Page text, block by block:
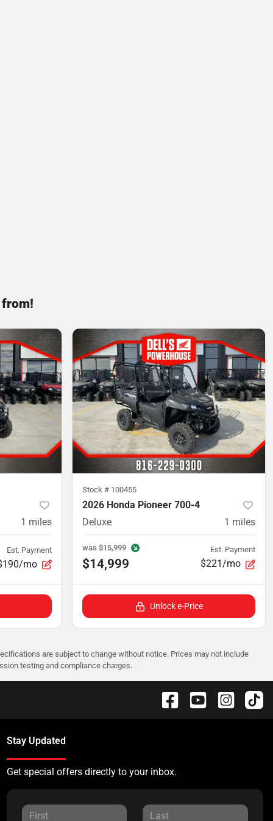
from!
1 miles
Est. Payment
mo
Stock # 100455
2026 Honda Pioneer 700-4
Deluxe
1 miles
was $15,999
$14,999
Est. Payment
$221/mo
Unlock e-Price
are subject to change without notice. Prices may not include
testing and compliance charges.
Stay Updated
Get special offers directly to your inbox.